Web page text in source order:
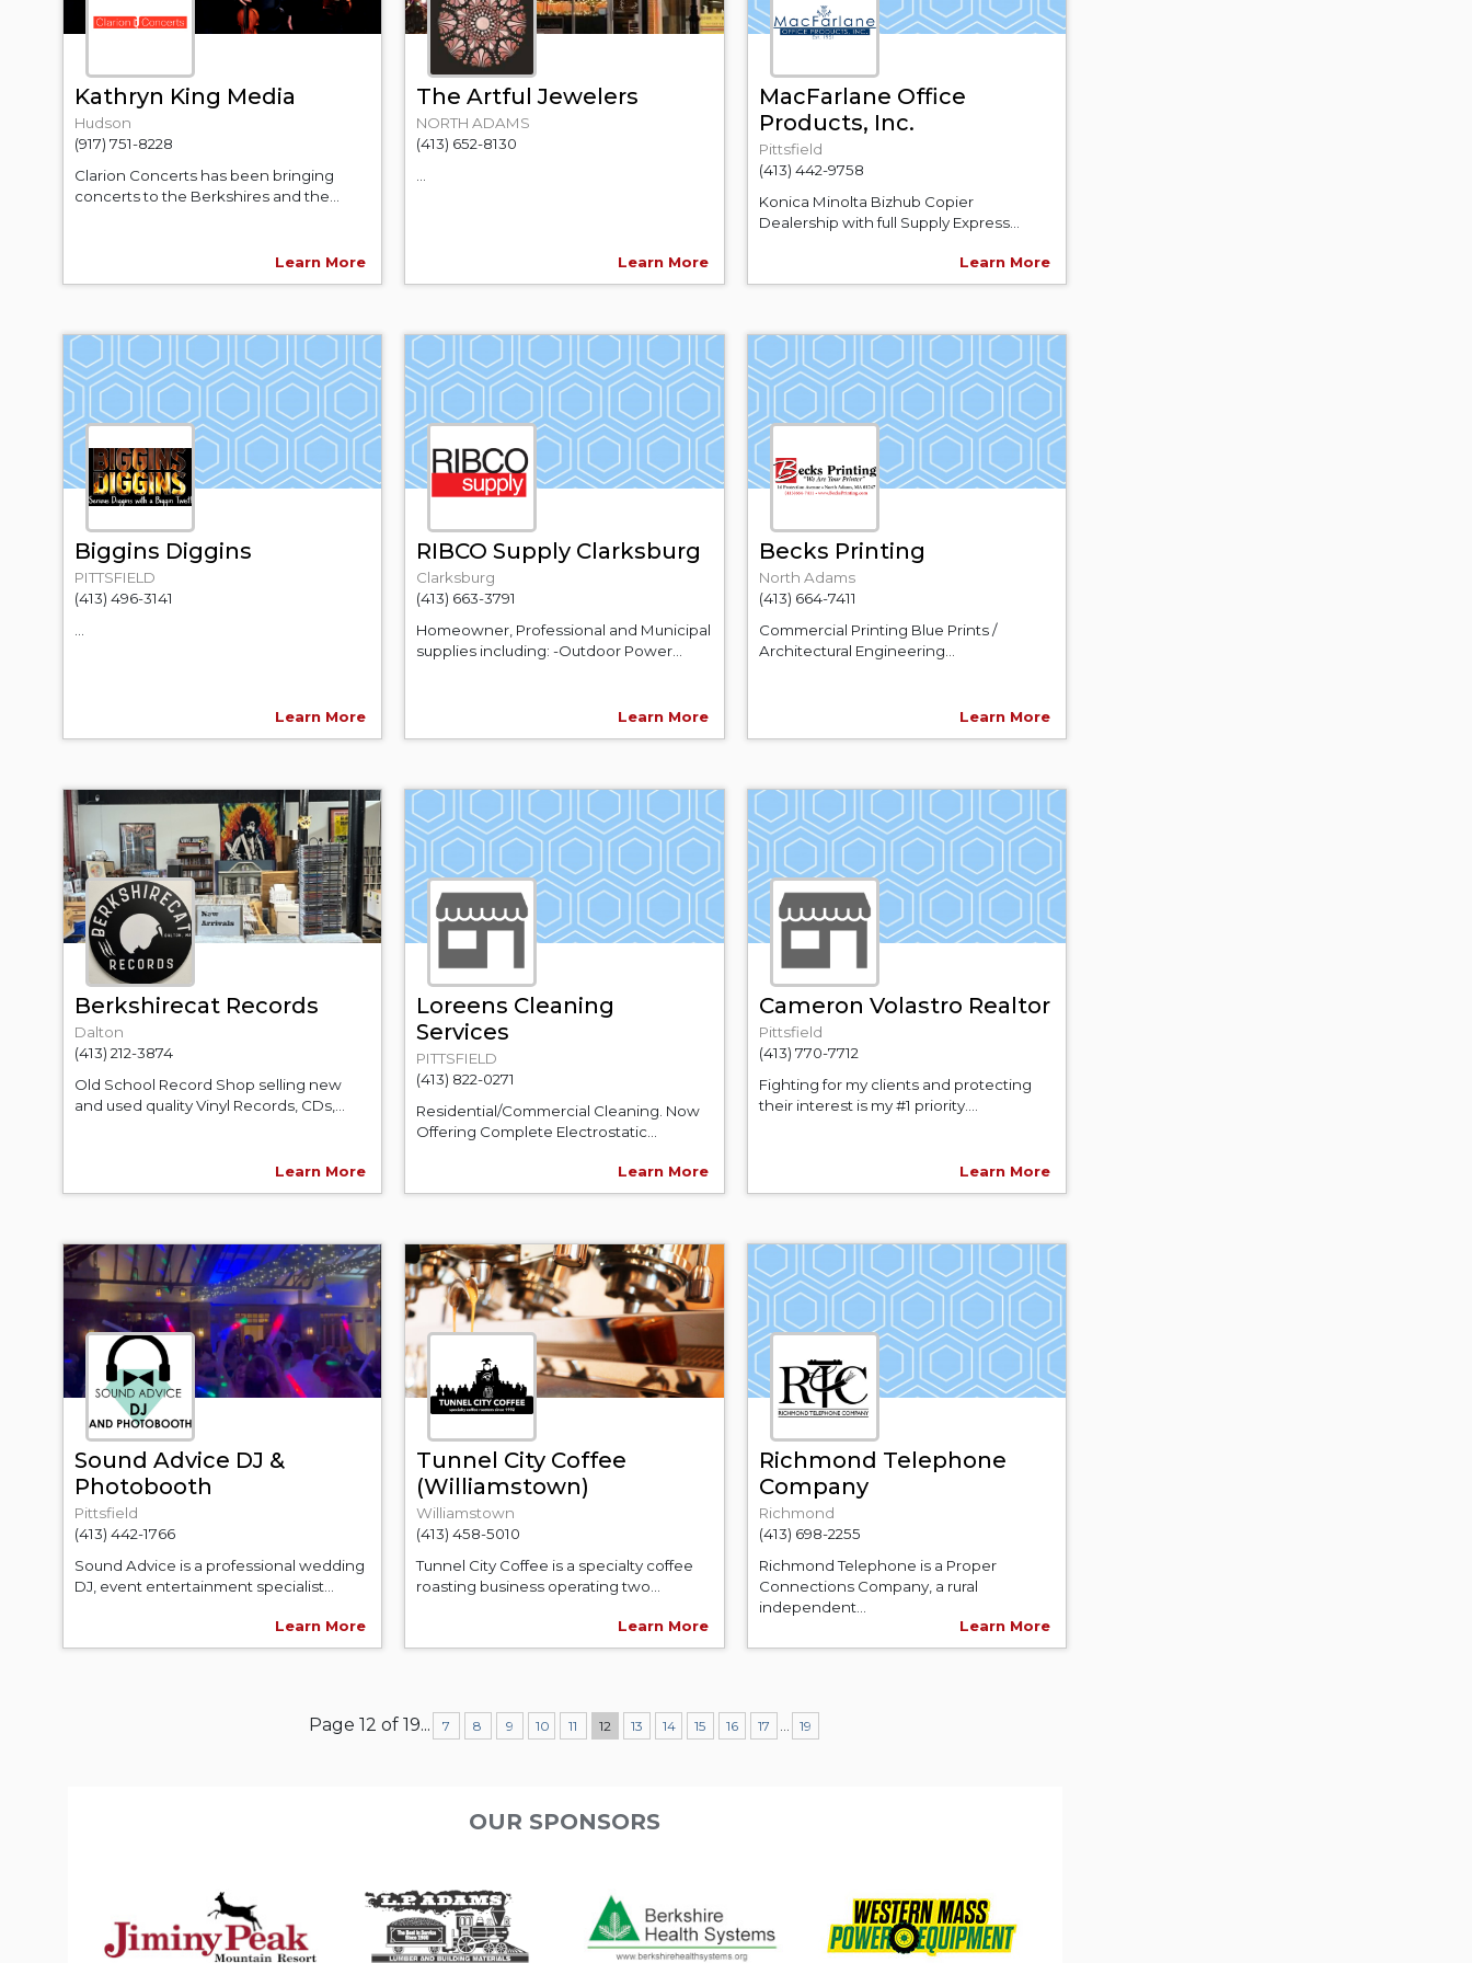
Kathryn King Media
Hudson
(917) 751-8228
Clarion Concerts has been bringing
concerts to the Berkshires and the...
Learn More
The Artful Jewelers
NORTH ADAMS
(413) 652-8130
Learn More
MacFarlane Office
Products, Inc.
Pittsfield
(413) 442-9758
Konica Minolta Bizhub Copier
Dealership with full Supply Express...
Learn More
Biggins Diggins
PITTSFIELD
(413) 496-3141
Learn More
RIBCO Supply Clarksburg
Clarksburg
(413) 663-3791
Homeowner, Professional and Municipal
supplies including: -Outdoor Power...
Learn More
Becks Printing
North Adams
(413) 664-7411
Commercial Printing Blue Prints /
Architectural Engineering...
Learn More
Berkshirecat Records
Dalton
(413) 212-3874
Old School Record Shop selling new
and used quality Vinyl Records, CDs,...
Learn More
Loreens Cleaning
Services
PITTSFIELD
(413) 822-0271
Residential/Commercial Cleaning. Now
Offering Complete Electrostatic...
Learn More
Cameron Volastro Realtor
Pittsfield
(413) 770-7712
Fighting for my clients and protecting
their interest is my #1 priority....
Learn More
Sound Advice DJ &
Photobooth
Pittsfield
(413) 442-1766
Sound Advice is a professional wedding
DJ, event entertainment specialist...
Learn More
Tunnel City Coffee
(Williamstown)
Williamstown
(413) 458-5010
Tunnel City Coffee is a specialty coffee
roasting business operating two...
Learn More
Richmond Telephone
Company
Richmond
(413) 698-2255
Richmond Telephone is a Proper
Connections Company, a rural
independent...
Learn More
Page 12 of 19... 7 8 9 10 11 12 13 14 15 16 17 19
OUR SPONSORS